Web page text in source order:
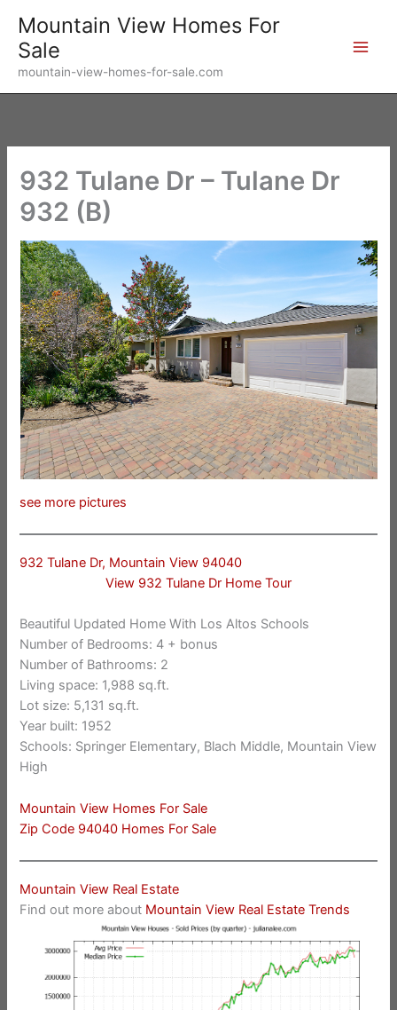
content
Mountain View Homes For
Sale
mountain-view-homes-for-sale.com
932 Tulane Dr – Tulane Dr
932 (B)
see more pictures
932 Tulane Dr, Mountain View 94040
View 932 Tulane Dr Home Tour
Beautiful Updated Home With Los Altos Schools
Number of Bedrooms: 4 + bonus
Number of Bathrooms: 2
Living space: 1,988 sq.ft.
Lot size: 5,131 sq.ft.
Year built: 1952
Schools: Springer Elementary, Blach Middle, Mountain View
High
Mountain View Homes For Sale
Zip Code 94040 Homes For Sale
Mountain View Real Estate
Find out more about Mountain View Real Estate Trends